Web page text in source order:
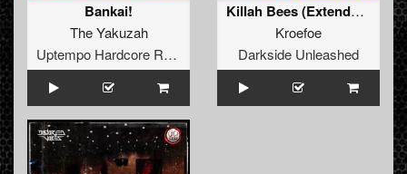
Bankai!
The Yakuzah
Uptempo Hardcore Records
Killah Bees (Extended Mix)
Kroefoe
Darkside Unleashed